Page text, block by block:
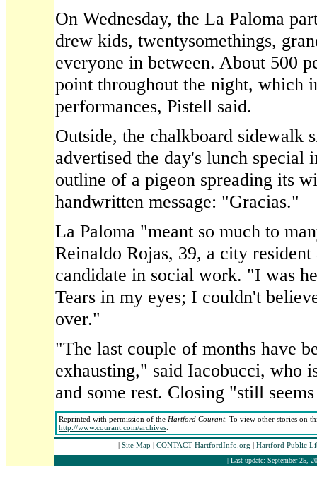
On Wednesday, the La Paloma
drew kids, twentysomethings,
everyone in between. About 500
point throughout the night, which
performances, Pistell said.
Outside, the chalkboard sidewalk
advertised the day's lunch special
outline of a pigeon spreading its
handwritten message: "Gracias."
La Paloma "meant so much to
Reinaldo Rojas, 39, a city
candidate in social work. "I was
Tears in my eyes; I couldn't
over."
"The last couple of months have
exhausting," said Iacobucci, who
and some rest. Closing "still
Reprinted with permission of the Hartford Courant. To view other stories on
http://www.courant.com/archives
| Site Map | CONTACT HartfordInfo.org | Hartford Public
| Last update: September 25,